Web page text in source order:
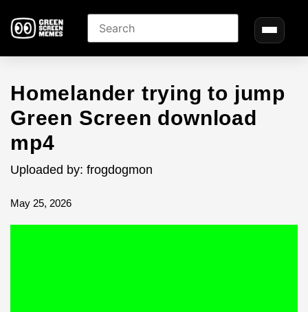
Homelander trying to jump
Green Screen download
mp4
Uploaded by: frogdogmon
May 25, 2026